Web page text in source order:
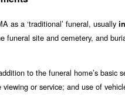
as a ‘traditional’ funeral, usually
funeral site and cemetery, and
to the funeral home’s basic
or service; and use of